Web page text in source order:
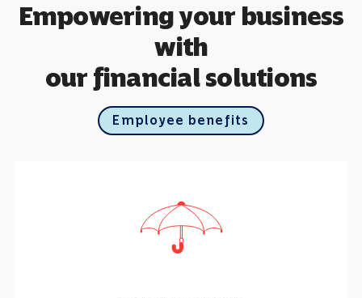
Empowering your business
with
our financial solutions
Employee benefits